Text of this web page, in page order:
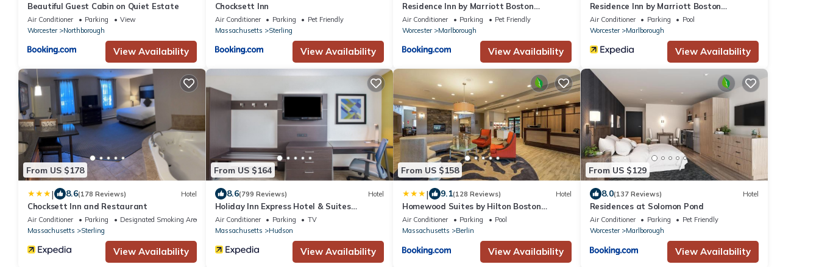
Beautiful Guest Cabin on Quiet Estate
Air Conditioner Parking
View
Worcester
Northborough
View Availability
Chocksett Inn
Air Conditioner Parking
Pet Friendly
Massachusetts
Sterling
View Availability
Residence Inn by Marriott Boston
Marlborough
Air Conditioner Parking
Pet Friendly
Worcester
Marlborough
View Availability
Residence Inn by Marriott Boston
Marlborough
Air Conditioner Parking
Pool
Worcester
Marlborough
View Availability
From US $178
| 8.6(178 Reviews) Hotel
Chocksett Inn and Restaurant
Air Conditioner Parking
Designated Smoking Area
Massachusetts
Sterling
View Availability
From US $164
8.6(799 Reviews) Hotel
Holiday Inn Express Hotel & Suites
Boston-Marlboro by IHG
Air Conditioner Parking
TV
Massachusetts
Hudson
View Availability
From US $158
| 9.1(128 Reviews) Hotel
Homewood Suites by Hilton Boston
Marlborough
Air Conditioner Parking
Pool
Massachusetts
Berlin
View Availability
From US $129
8.0(137 Reviews) Hotel
Residences at Solomon Pond
Air Conditioner Parking
Pet Friendly
Worcester
Marlborough
View Availability